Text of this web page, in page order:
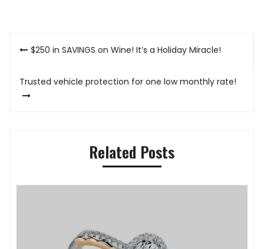
Post$250 in SAVINGS on Wine! It’s a Holiday Miracle!
Trusted vehicle protection for one low monthly rate!
Related Posts